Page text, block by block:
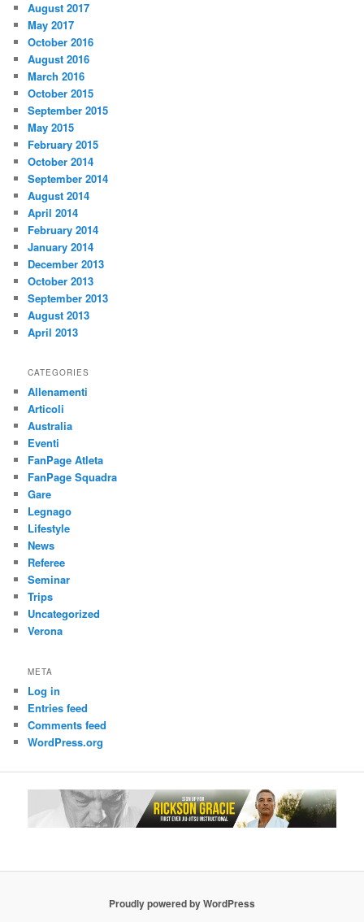
August 2017
May 2017
October 2016
August 2016
March 2016
October 2015
September 2015
May 2015
February 2015
October 2014
September 2014
August 2014
April 2014
February 2014
January 2014
December 2013
October 2013
September 2013
August 2013
April 2013
CATEGORIES
Allenamenti
Articoli
Australia
Eventi
FanPage Atleta
FanPage Squadra
Gare
Legnago
Lifestyle
News
Referee
Seminar
Trips
Uncategorized
Verona
META
Log in
Entries feed
Comments feed
WordPress.org
Proudly powered by WordPress